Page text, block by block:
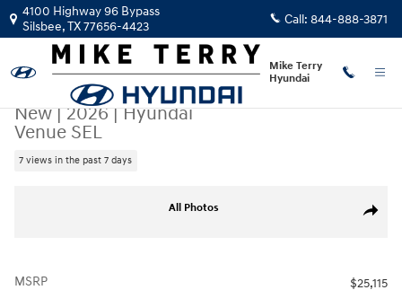
Skip to main content
4100 Highway 96 Bypass
Silsbee,TX77656-4423 Call: 844-888-3871
Mike Terry
Hyundai
New|2026|Hyundai
Venue SEL
7 views in the past 7 days
Share
All Photos
MSRP
$25,115